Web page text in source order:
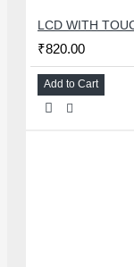
₹820.00
Add to Cart